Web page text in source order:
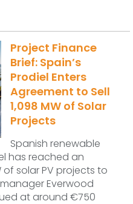
Project Finance
Brief: Spain’s
Prodiel Enters
Agreement to Sell
1,098 MW of Solar
Projects
Spanish renewable
has reached an
of solar PV projects to
Everwood
at around €750